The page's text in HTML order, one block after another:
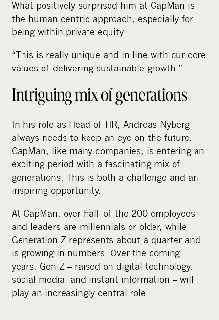
What positively surprised him at CapMan is
the human-centric approach, especially for
being within private equity.
“This is really unique and in line with our core
values of delivering sustainable growth.”
Intriguing mix of generations
In his role as Head of HR, Andreas Nyberg
always needs to keep an eye on the future.
CapMan, like many companies, is entering an
exciting period with a fascinating mix of
generations. This is both a challenge and an
inspiring opportunity.
At CapMan, over half of the 200 employees
and leaders are millennials or older, while
Generation Z represents about a quarter and
is growing in numbers. Over the coming
years, Gen Z – raised on digital technology,
social media, and instant information – will
play an increasingly central role.